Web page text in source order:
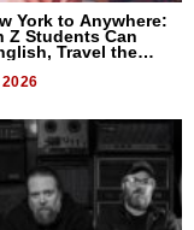
York to Anywhere:
Z Students Can
Travel the